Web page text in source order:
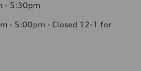
- 5:30pm
- 5:00pm - Closed 12-1 for